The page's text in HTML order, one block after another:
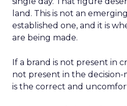
land. This is not an
established one, and it is
are being made.
If a brand is not present in
not present in the decision-
is the correct and